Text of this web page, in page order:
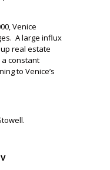
Venice
A large influx
real estate
constant
to Venice’s